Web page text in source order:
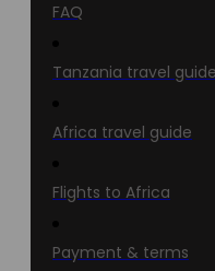
FAQ
Tanzania travel guide
Africa travel guide
Flights to Africa
Payment & terms